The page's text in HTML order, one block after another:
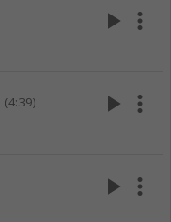
play_arrow more_vert
(4:39) play_arrow more_vert
play_arrow more_vert